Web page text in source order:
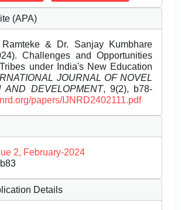
(APA)
& Dr. Sanjay Kumbhare
Challenges and Opportunities
under India's New Education
JOURNAL OF NOVEL
AND DEVELOPMENT, 9(2), b78-
papers/IJNRD2402111.pdf
2, February-2024
Details